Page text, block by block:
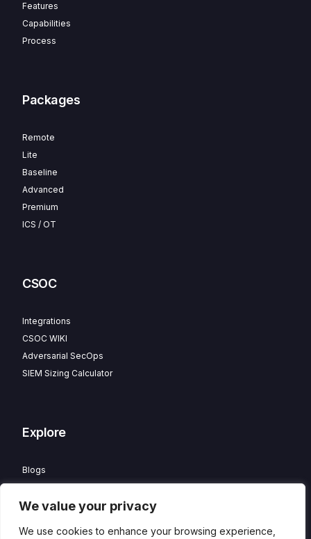
We value your privacy
We use cookies to enhance your browsing experience,
Features
Capabilities
Process
Packages
Remote
Lite
Baseline
Advanced
Premium
ICS / OT
CSOC
Integrations
CSOC WIKI
Adversarial SecOps
SIEM Sizing Calculator
Explore
Blogs
Careers